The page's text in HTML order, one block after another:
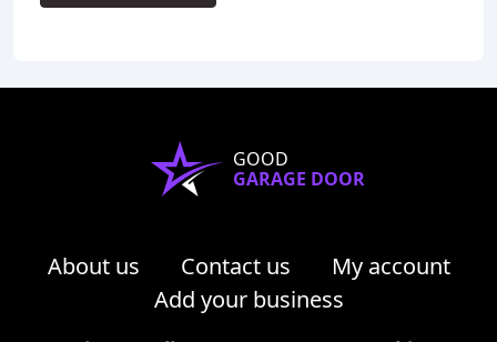
GOOD
GARAGE DOOR
About us Contact us
My account
Add your business